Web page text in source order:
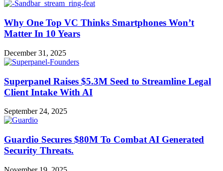
Why One Top VC Thinks Smartphones Won’t
Matter In 10 Years
December 31, 2025
Superpanel Raises $5.3M Seed to Streamline Legal
Client Intake With AI
September 24, 2025
Guardio Secures $80M To Combat AI Generated
Security Threats.